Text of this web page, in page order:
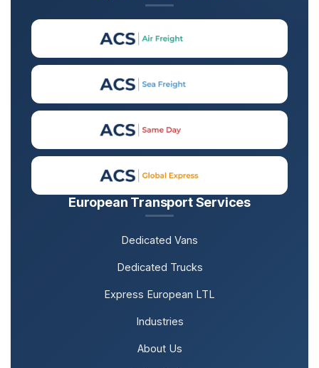
European Transport Services
Dedicated Vans
Dedicated Trucks
Express European LTL
Industries
About Us